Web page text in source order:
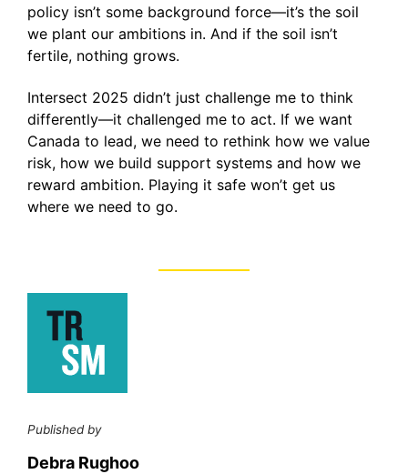
policy isn’t some background force—it’s the soil
we plant our ambitions in. And if the soil isn’t
fertile, nothing grows.
Intersect 2025 didn’t just challenge me to think
differently—it challenged me to act. If we want
Canada to lead, we need to rethink how we value
risk, how we build support systems and how we
reward ambition. Playing it safe won’t get us
where we need to go.
Published by
Debra Rughoo